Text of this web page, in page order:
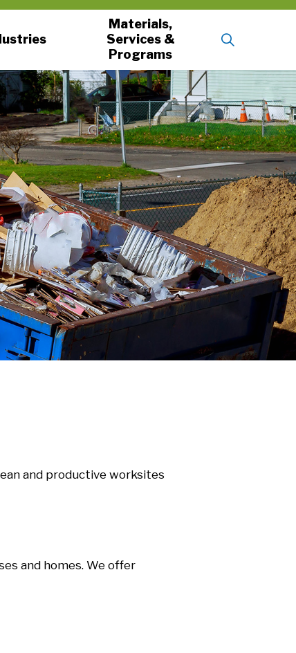
Materials,
Services &
Programs
and productive worksites
and homes. We offer